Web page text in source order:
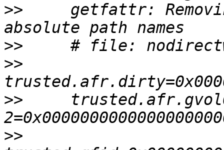
>>
getfattr:
>>
>>
>>
>>